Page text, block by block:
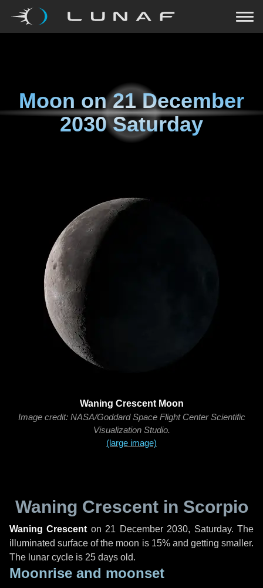
Moon on21 December
2030 Saturday
Waning Crescent Moon
Image credit: NASA/Goddard Space Flight Center Scientific
Visualization Studio.
(large image)
Waning Crescent in Scorpio
Waning Crescent on 21 December 2030, Saturday. The
illuminated surface of the moon is 15% and getting smaller.
The lunar cycle is 25 days old.
Moonrise and moonset